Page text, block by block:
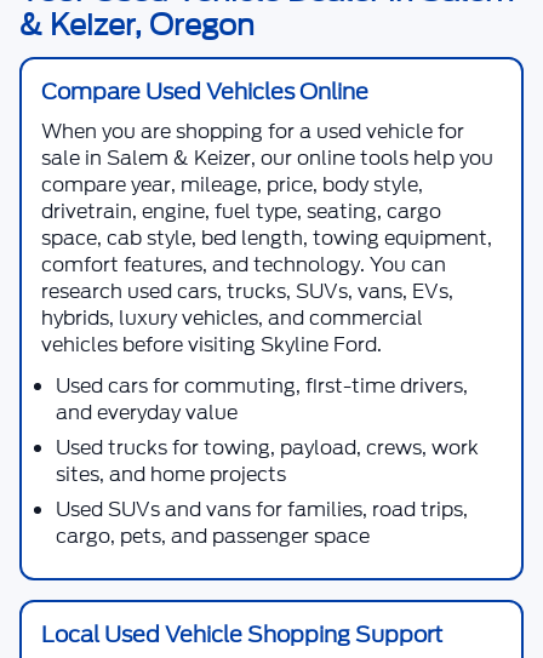
& Keizer, Oregon
Compare Used Vehicles Online
When you are shopping for a used vehicle for
sale in Salem & Keizer, our online tools help you
compare year, mileage, price, body style,
drivetrain, engine, fuel type, seating, cargo
space, cab style, bed length, towing equipment,
comfort features, and technology. You can
research used cars, trucks, SUVs, vans, EVs,
hybrids, luxury vehicles, and commercial
vehicles before visiting Skyline Ford.
Used cars for commuting, first-time drivers,
and everyday value
Used trucks for towing, payload, crews, work
sites, and home projects
Used SUVs and vans for families, road trips,
cargo, pets, and passenger space
Local Used Vehicle Shopping Support